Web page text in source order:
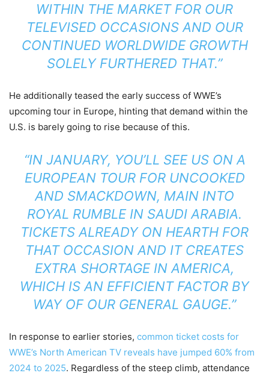
WITHIN THE MARKET FOR OUR
TELEVISED OCCASIONS AND OUR
CONTINUED WORLDWIDE GROWTH
SOLELY FURTHERED THAT.”
He additionally teased the early success of WWE’s
upcoming tour in Europe, hinting that demand within the
U.S. is barely going to rise because of this.
“IN JANUARY, YOU’LL SEE US ON A
EUROPEAN TOUR FOR UNCOOKED
AND SMACKDOWN, MAIN INTO
ROYAL RUMBLE IN SAUDI ARABIA.
TICKETS ALREADY ON HEARTH FOR
THAT OCCASION AND IT CREATES
EXTRA SHORTAGE IN AMERICA,
WHICH IS AN EFFICIENT FACTOR BY
WAY OF OUR GENERAL GAUGE.”
In response to earlier stories, common ticket costs for
WWE’s North American TV reveals have jumped 60% from
2024 to 2025. Regardless of the steep climb, attendance